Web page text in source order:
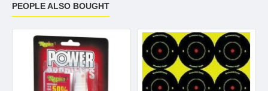
PEOPLE ALSO BOUGHT